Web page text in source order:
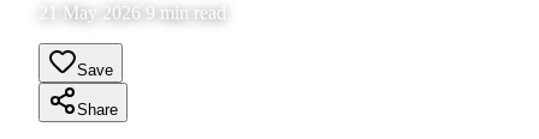
21 May 2026 9 min read
Save
Share